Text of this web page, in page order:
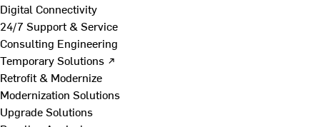
Digital Connectivity
24/7 Support & Service
Consulting Engineering
Temporary Solutions ↗
Retrofit & Modernize
Modernization Solutions
Upgrade Solutions